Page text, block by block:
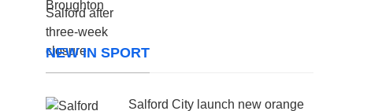
NEW IN SPORT
Salford City launch new orange